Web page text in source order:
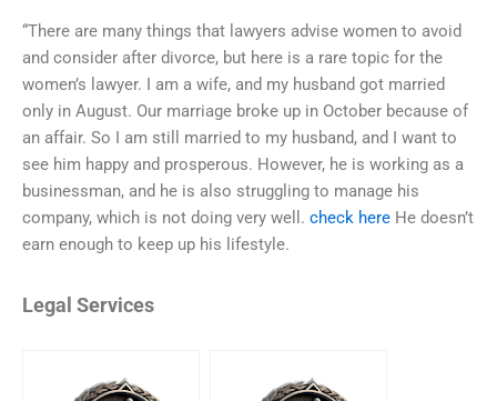
“There are many things that lawyers advise women to avoid
and consider after divorce, but here is a rare topic for the
women’s lawyer. I am a wife, and my husband got married
only in August. Our marriage broke up in October because of
an affair. So I am still married to my husband, and I want to
see him happy and prosperous. However, he is working as a
businessman, and he is also struggling to manage his
company, which is not doing very well. check here He doesn’t
earn enough to keep up his lifestyle.
Legal Services